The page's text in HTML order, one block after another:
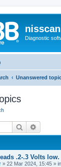
Diagnostic
Unanswered
Search
.2-.3 Volts low.
» 22 Mar 2024, 15:45 » in